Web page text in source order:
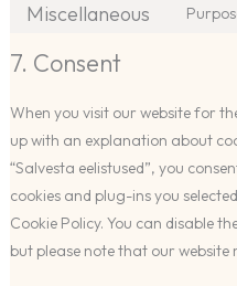
Miscellaneous
7. Consent
When you visit our website for
up with an explanation about
“Salvesta eelistused”, you
cookies and plug-ins you
Cookie Policy. You can disable
but please note that our